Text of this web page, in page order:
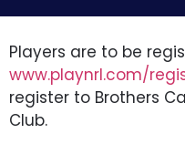
Players are to be
www.playnrl.com/
register to Brothers
Club.